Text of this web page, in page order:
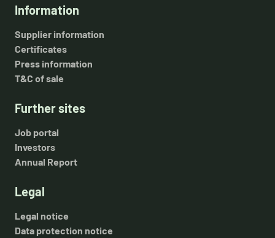
Information
Supplier information
Certificates
Press information
T&C of sale
Further sites
Job portal
Investors
Annual Report
Legal
Legal notice
Data protection notice